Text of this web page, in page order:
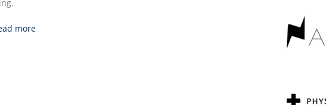
more